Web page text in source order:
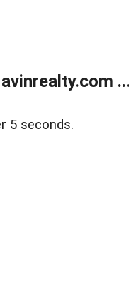
...
5 seconds.